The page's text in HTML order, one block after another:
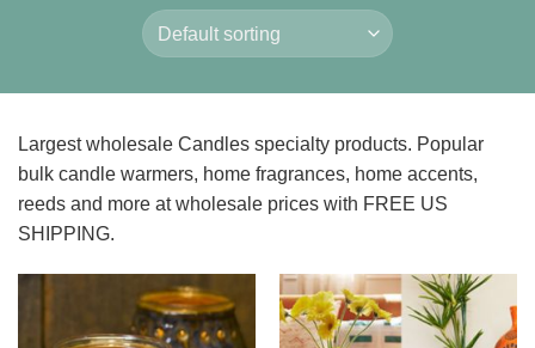
Largest wholesale Candles specialty products. Popular
bulk candle warmers, home fragrances, home accents,
reeds and more at wholesale prices with FREE US
SHIPPING.